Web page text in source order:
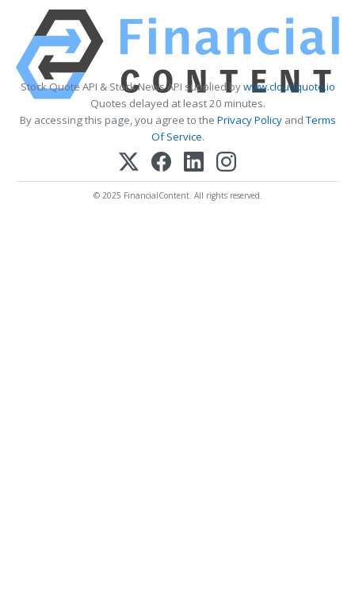
Stock Quote API & Stock News API supplied bywww.cloudquote.io
Quotes delayed at least 20 minutes.
By accessing this page, you agree to the Privacy PolicyandTerms
Of Service.
© 2025 FinancialContent. All rights reserved.